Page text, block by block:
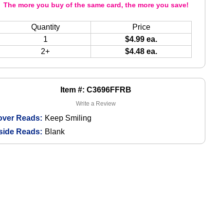
Item #: C3696FFRB
Write a Review
Reads: Keep Smiling
Reads: Blank
The more you buy of the same card, the more you save!
Quantity
Price
1
$4.99 ea.
2+
$4.48 ea.